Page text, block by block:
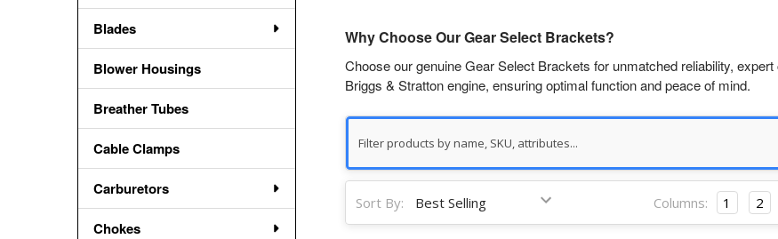
Blades
Blower Housings
Breather Tubes
Cable Clamps
Carburetors
Chokes
Why Choose Our Gear Select Brackets?
Choose our genuine Gear Select Brackets for unmatched reliability,
Briggs & Stratton engine, ensuring optimal function and peace of mind.
Sort By: Columns: 1 2